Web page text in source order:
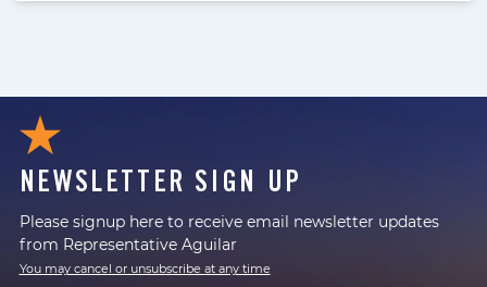
NEWSLETTER SIGN UP
Please signup here to receive email newsletter updates
from Representative Aguilar
You may cancel or unsubscribe at any time